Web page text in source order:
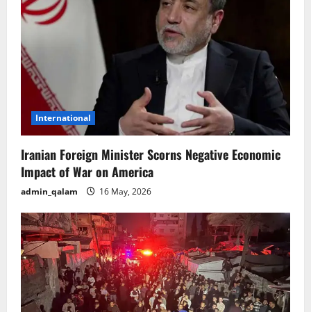
International
Iranian Foreign Minister Scorns Negative Economic
Impact of War on America
admin_qalam 16 May, 2026